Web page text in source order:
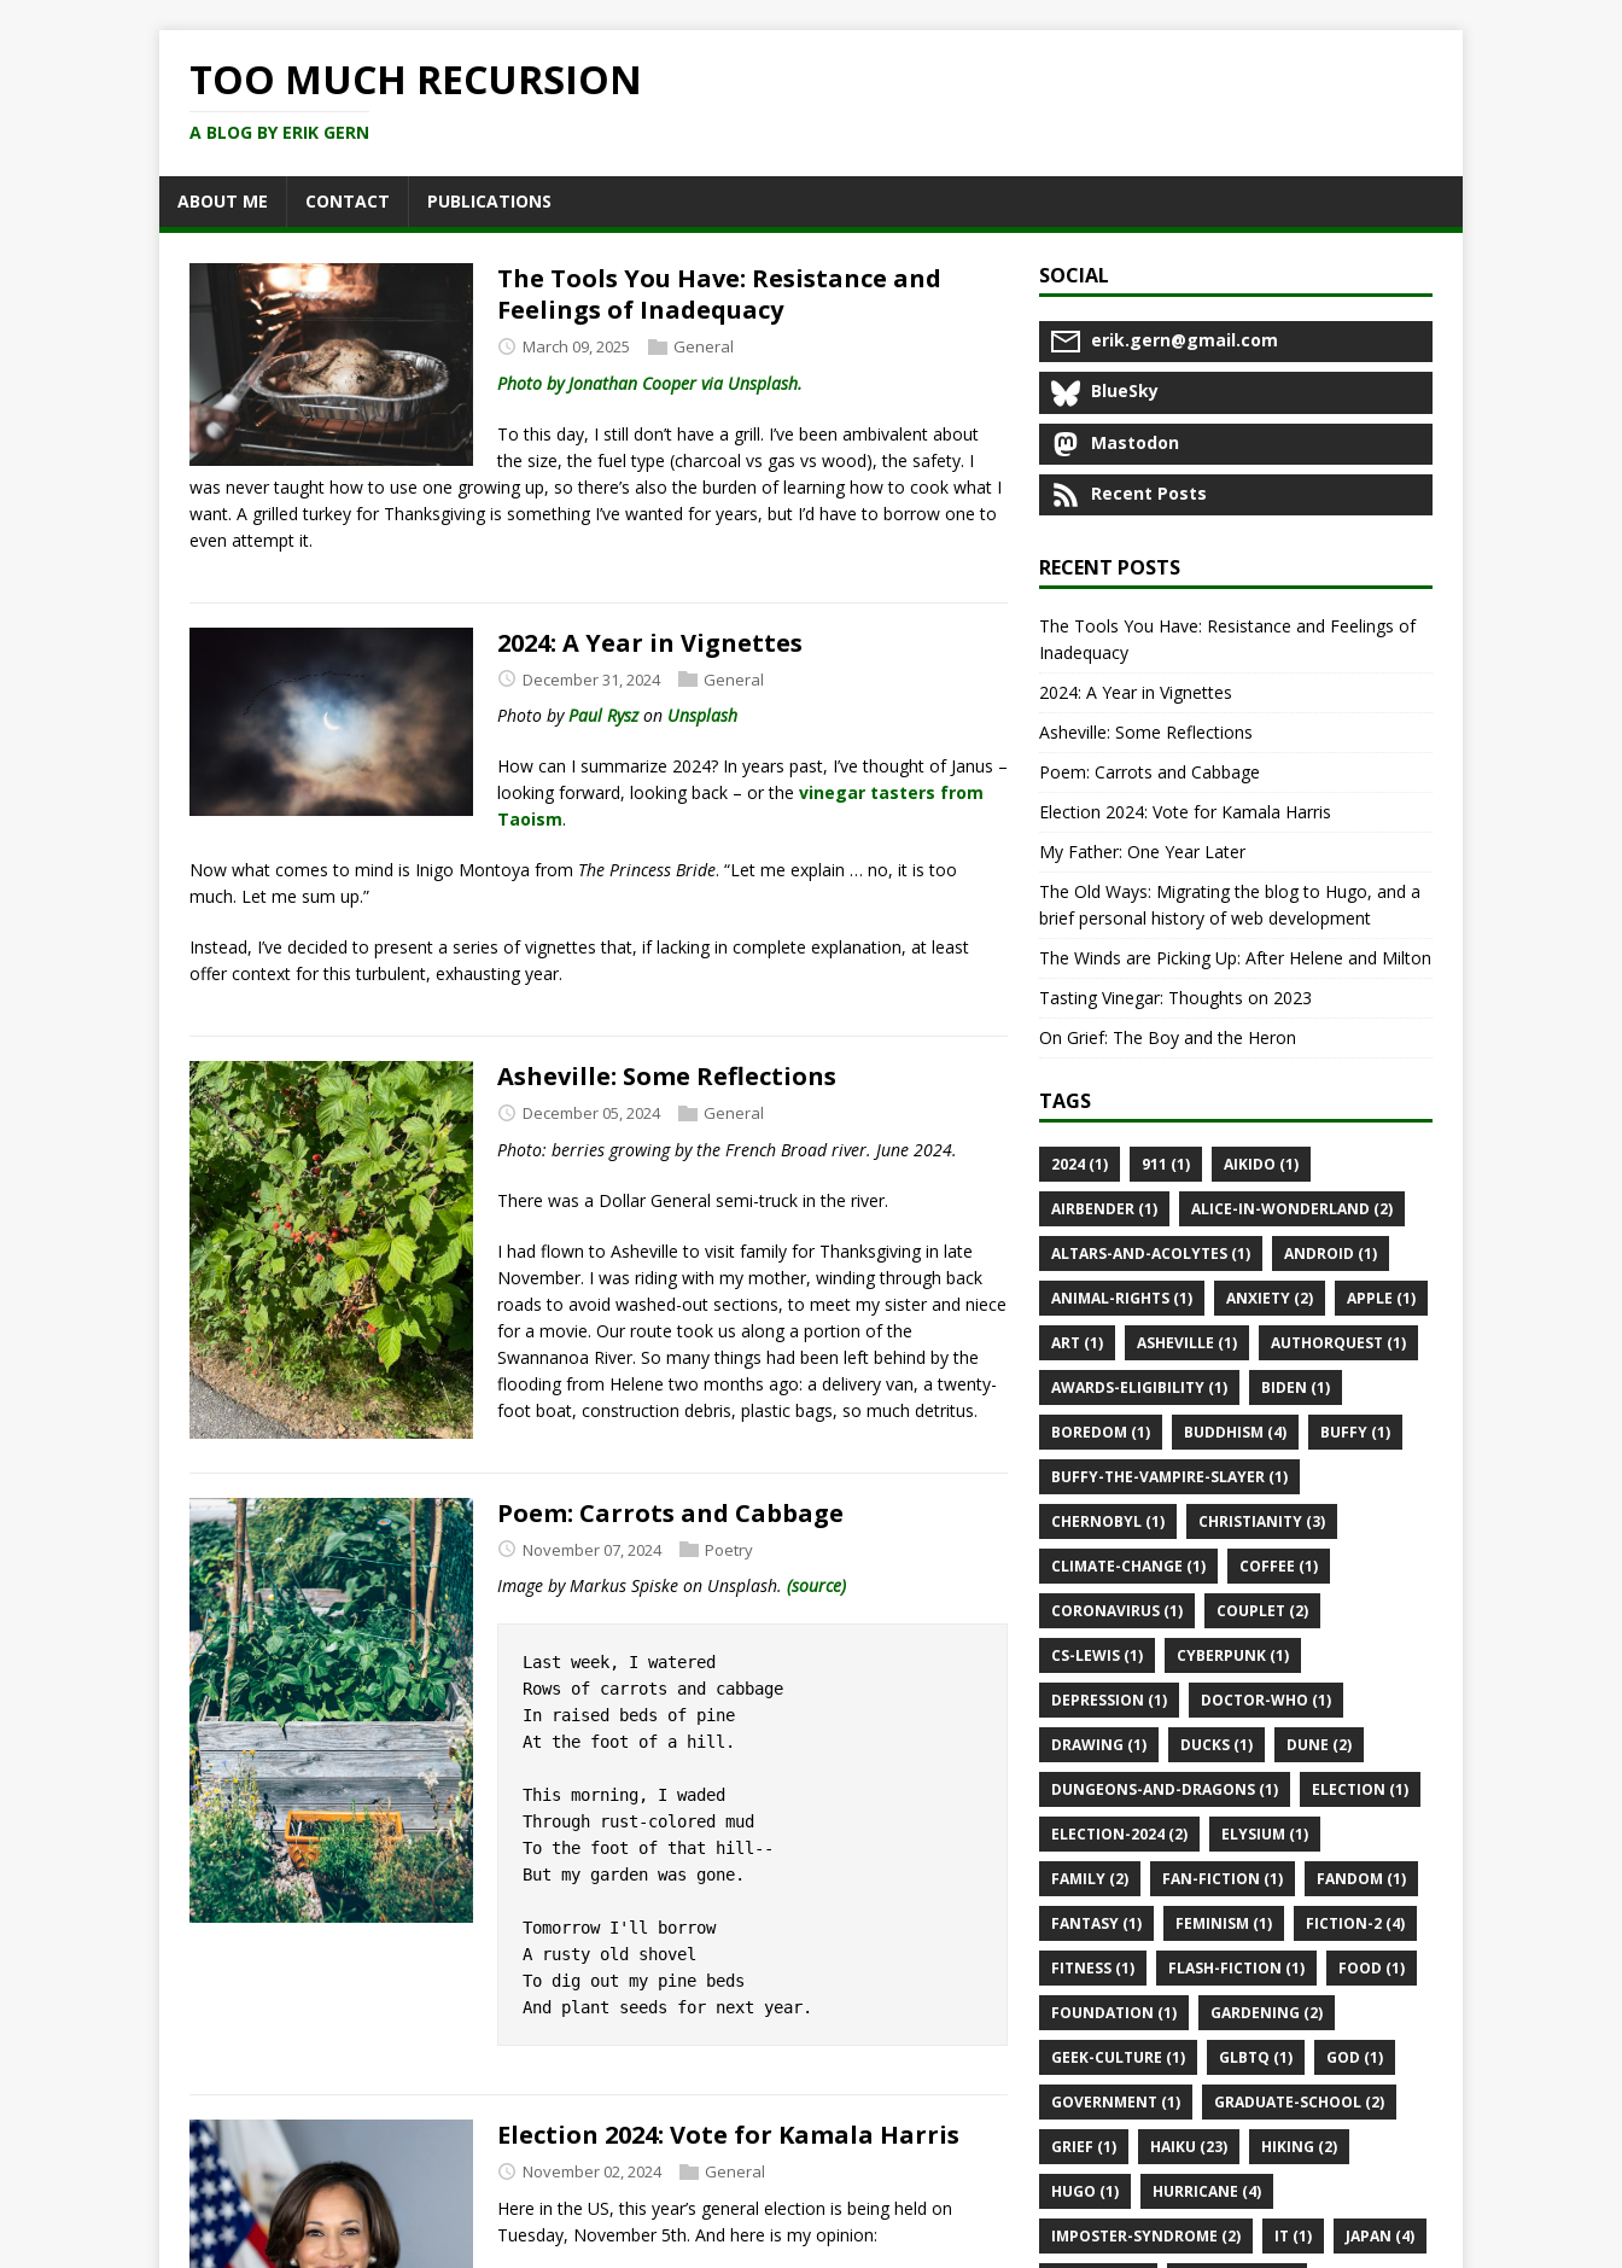
TOO MUCH RECURSION
A BLOG BY ERIK GERN
ABOUT ME CONTACT PUBLICATIONS
The Tools You Have: Resistance and
Feelings of Inadequacy
March 09, 2025 General
Photo by Jonathan Cooper via Unsplash.
To this day, I still don’t have a grill. I’ve been ambivalent about
the size, the fuel type (charcoal vs gas vs wood), the safety. I
was never taught how to use one growing up, so there’s also the burden of learning how to cook what I
want. A grilled turkey for Thanksgiving is something I’ve wanted for years, but I’d have to borrow one to
even attempt it.
2024: A Year in Vignettes
December 31, 2024 General
Photo byPaul Ryszon Unsplash
How can I summarize 2024? In years past, I’ve thought of Janus –
looking forward, looking back – or the vinegar tasters from
Taoism.
Now what comes to mind is Inigo Montoya from The Princess Bride. “Let me explain … no, it is too
much. Let me sum up.”
Instead, I’ve decided to present a series of vignettes that, if lacking in complete explanation, at least
offer context for this turbulent, exhausting year.
Asheville: Some Reflections
December 05, 2024 General
Photo: berries growing by the French Broad river. June 2024.
There was a Dollar General semi-truck in the river.
I had flown to Asheville to visit family for Thanksgiving in late
November. I was riding with my mother, winding through back
roads to avoid washed-out sections, to meet my sister and niece
for a movie. Our route took us along a portion of the
Swannanoa River. So many things had been left behind by the
flooding from Helene two months ago: a delivery van, a twenty-
foot boat, construction debris, plastic bags, so much detritus.
Poem: Carrots and Cabbage
November 07, 2024 Poetry
Image by Markus Spiske on Unsplash. (source)
Last week, I watered
Rows of carrots and cabbage
In raised beds of pine
At the foot of a hill.
This morning, I waded
Through rust-colored mud
To the foot of that hill--
But my garden was gone.
Tomorrow I'll borrow
A rusty old shovel
To dig out my pine beds
Election 2024: Vote for Kamala Harris
November 02, 2024 General
Here in the US, this year’s general election is being held on
Tuesday, November 5th. And here is my opinion:
SOCIAL
erik.gern@gmail.com
BlueSky
Mastodon
Recent Posts
RECENT POSTS
The Tools You Have: Resistance and Feelings of
Inadequacy
2024: A Year in Vignettes
Asheville: Some Reflections
Poem: Carrots and Cabbage
Election 2024: Vote for Kamala Harris
My Father: One Year Later
The Old Ways: Migrating the blog to Hugo, and a
brief personal history of web development
The Winds are Picking Up: After Helene and Milton
Tasting Vinegar: Thoughts on 2023
On Grief: The Boy and the Heron
TAGS
2024 (1) 911 (1) AIKIDO (1)
AIRBENDER (1) ALICE-IN-WONDERLAND (2)
ALTARS-AND-ACOLYTES (1) ANDROID (1)
ANIMAL-RIGHTS (1) ANXIETY (2) APPLE (1)
ART (1) ASHEVILLE (1) AUTHORQUEST (1)
AWARDS-ELIGIBILITY (1) BIDEN (1)
BOREDOM (1) BUDDHISM (4) BUFFY (1)
BUFFY-THE-VAMPIRE-SLAYER (1)
CHERNOBYL (1) CHRISTIANITY (3)
CLIMATE-CHANGE (1) COFFEE (1)
CORONAVIRUS (1) COUPLET (2)
CS-LEWIS (1) CYBERPUNK (1)
DEPRESSION (1) DOCTOR-WHO (1)
DRAWING (1) DUCKS (1) DUNE (2)
DUNGEONS-AND-DRAGONS (1) ELECTION (1)
ELECTION-2024 (2) ELYSIUM (1)
FAMILY (2) FAN-FICTION (1) FANDOM (1)
FANTASY (1) FEMINISM (1) FICTION-2 (4)
FITNESS (1) FLASH-FICTION (1) FOOD (1)
FOUNDATION (1) GARDENING (2)
GEEK-CULTURE (1) GLBTQ (1) GOD (1)
GOVERNMENT (1) GRADUATE-SCHOOL (2)
GRIEF (1) HAIKU (23) HIKING (2)
HUGO (1) HURRICANE (4)
IMPOSTER-SYNDROME (2) IT (1) JAPAN (4)